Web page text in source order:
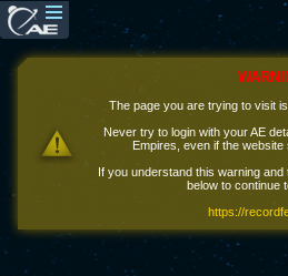
The page you are trying to visit
Never try to login with your AE
Empires, even if the website
If you understand this warning
below to continue
https://